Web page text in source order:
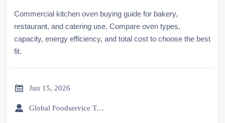
Commercial kitchen oven buying guide for bakery,
restaurant, and catering use. Compare oven types,
capacity, energy efficiency, and total cost to choose the best
fit.
 Jun 15, 2026
 Global Foodservice Trade Desk